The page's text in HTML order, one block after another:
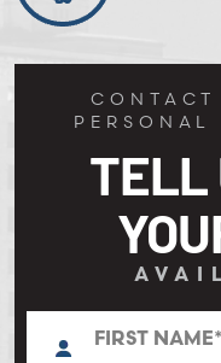
PERSONAL
TELL
N
First